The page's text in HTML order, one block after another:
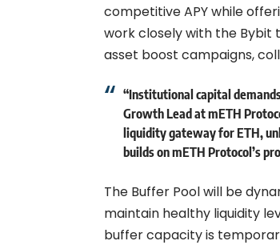
competitive APY while
work closely with the Bybit
asset boost campaigns,
“Institutional capital
Growth Lead at mETH
liquidity gateway for ETH,
builds on mETH Protocol’s
The Buffer Pool will be
maintain healthy liquidity
buffer capacity is